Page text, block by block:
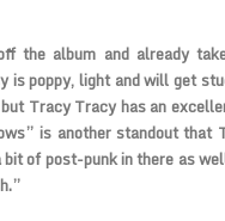
the album and already
is poppy, light and will get
Tracy Tracy has an
is another standout that
of post-punk in there as